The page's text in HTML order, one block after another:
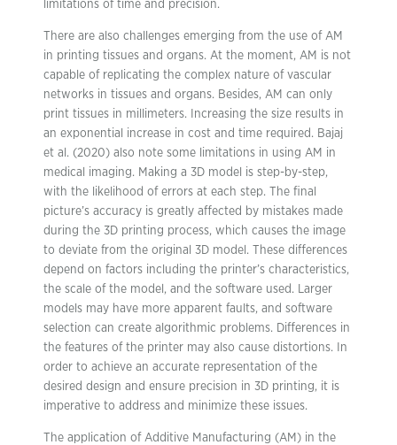
limitations of time and precision.
There are also challenges emerging from the use of AM
in printing tissues and organs. At the moment, AM is not
capable of replicating the complex nature of vascular
networks in tissues and organs. Besides, AM can only
print tissues in millimeters. Increasing the size results in
an exponential increase in cost and time required. Bajaj
et al. (2020) also note some limitations in using AM in
medical imaging. Making a 3D model is step-by-step,
with the likelihood of errors at each step. The final
picture’s accuracy is greatly affected by mistakes made
during the 3D printing process, which causes the image
to deviate from the original 3D model. These differences
depend on factors including the printer’s characteristics,
the scale of the model, and the software used. Larger
models may have more apparent faults, and software
selection can create algorithmic problems. Differences in
the features of the printer may also cause distortions. In
order to achieve an accurate representation of the
desired design and ensure precision in 3D printing, it is
imperative to address and minimize these issues.
The application of Additive Manufacturing (AM) in the